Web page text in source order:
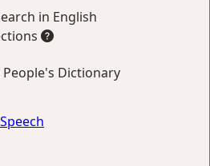
in English
Dictionary